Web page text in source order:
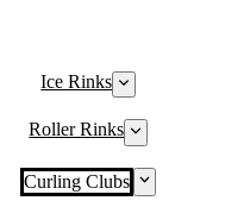
Ice Rinks
Roller Rinks
Curling Clubs